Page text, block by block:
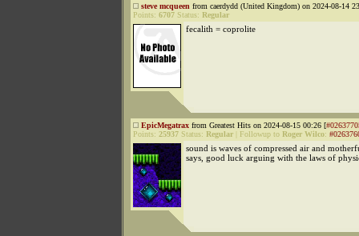
steve mcqueen from caerdydd (United Kingdom) on 2024-08-14
Points: 6707 Status: Regular
fecalith = coprolite
EpicMegatrax from Greatest Hits on 2024-08-15 00:26 [
Points: 25937 Status: Regular Followup to Roger Wilco:
sound is waves of compressed air and
says, good luck arguing with the laws of